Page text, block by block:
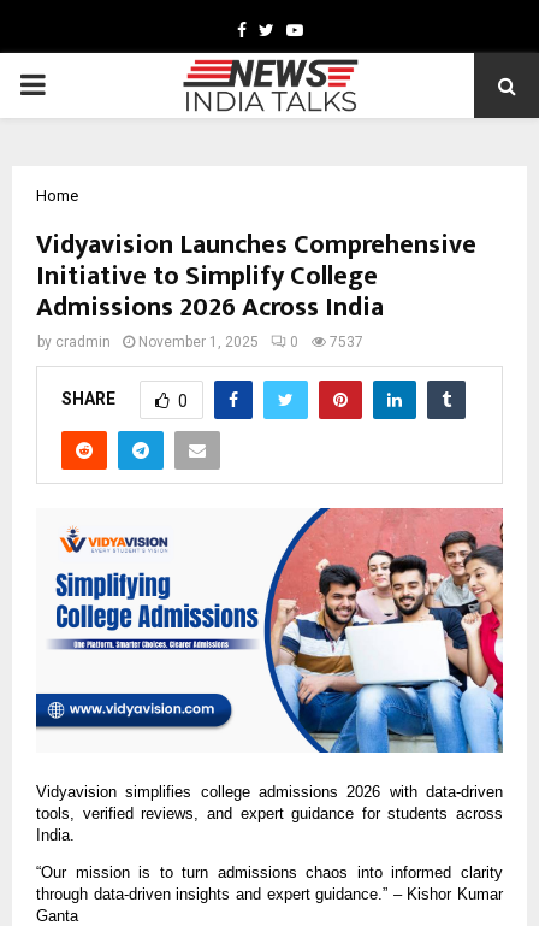
Facebook
TwitterYoutube
PRIMARY
Home
Vidyavision Launches Comprehensive
Initiative to Simplify College
Admissions 2026 Across India
by cradmin November 1, 2025 0 7537
SHARE 0
Vidyavision simplifies college admissions 2026 with data-driven
tools, verified reviews, and expert guidance for students across
India.
“Our mission is to turn admissions chaos into informed clarity
through data-driven insights and expert guidance.” – Kishor Kumar
Ganta